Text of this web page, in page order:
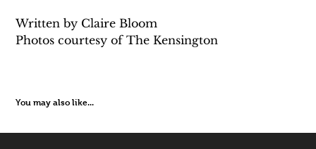
Written by Claire Bloom
Photos courtesy of The Kensington
You may also like...